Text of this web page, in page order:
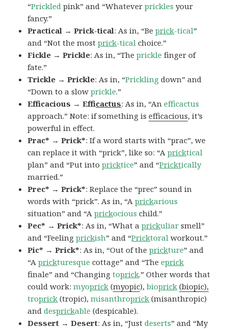
“Prickled pink” and “Whateverprickles your
fancy.”
Practical → Prick-tical: As in, “Beprick-tical”
and “Not the mostprick-tical choice.”
Fickle → Prickle: As in, “Theprickle finger of
fate.”
Trickle → Prickle: As in, “Prickling down” and
“Down to a slowprickle.”
Efficacious → Efficactus: As in, “Anefficactus
approach.” Note: if something isefficacious, it’s
powerful in effect.
Prac* → Prick*: If a word starts with “prac”, we
can replace it with “prick”, like so: “Apricktical
plan” and “Put intopricktice” and “Pricktically
married.”
Prec* → Prick*: Replace the “prec” sound in
words with “prick”. As in, “Aprickarious
situation” and “Aprickocious child.”
Pec* → Prick*: As in, “What aprickuliar smell”
and “Feelingprickish” and “Pricktoral workout.”
Pic* → Prick*: As in, “Out of theprickture” and
“Aprickturesque cottage” and “Theeprick
finale” and “Changingtoprick.” Other words that
could work:myoprick (myopic),bioprick (biopic),
troprick (tropic),misanthroprick (misanthropic)
anddesprickable (despicable).
Dessert → Desert: As in, “Justdeserts” and “My